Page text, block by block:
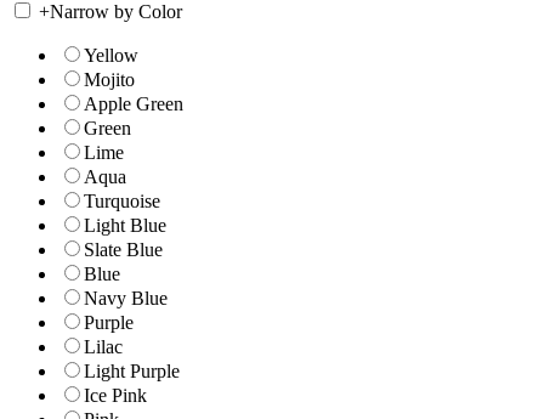
+Narrow by Color
Yellow
Mojito
Apple Green
Green
Lime
Aqua
Turquoise
Light Blue
Slate Blue
Blue
Navy Blue
Purple
Lilac
Light Purple
Ice Pink